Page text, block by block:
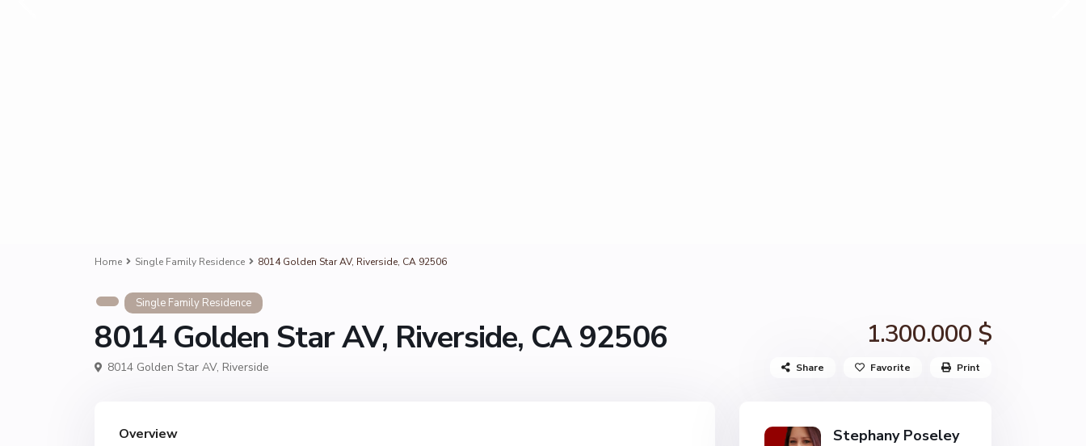
Home Single Family Residence 8014 Golden Star AV, Riverside, CA 92506
Single Family Residence
8014 Golden Star AV, Riverside, CA 92506 1.300.000 $
8014 Golden Star AV, Riverside Share Favorite Print
Overview Stephany Poseley